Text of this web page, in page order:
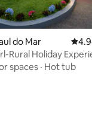
do Mar 4.94
Rural Holiday
spaces · Hot tub